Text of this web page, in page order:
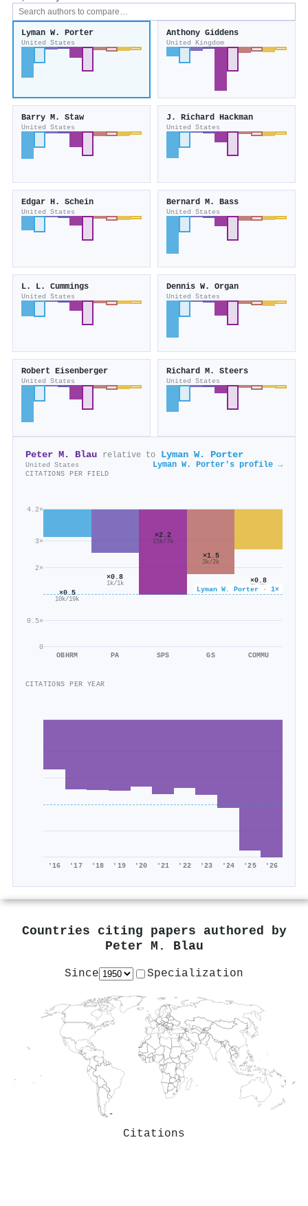
Lyman W. Porter
United States
Anthony Giddens
United Kingdom
Barry M. Staw
United States
J. Richard Hackman
United States
Edgar H. Schein
United States
Bernard M. Bass
United States
L. L. Cummings
United States
Dennis W. Organ
United States
Robert Eisenberger
United States
Richard M. Steers
United States
Peter M. Blau relative to Lyman W. Porter
United States Lyman W. Porter's profile →
CITATIONS PER FIELD
0
0.5×
2×
3×
4.2×
Lyman W. Porter · 1×
×0.5
10k/19k
OBHRM
×0.8
1k/1k
PA
×2.2
15k/7k
SPS
×1.5
3k/2k
GS
×0.8
2k/3k
COMMU
CITATIONS PER YEAR
'16 '17 '18 '19 '20 '21 '22 '23 '24 '25 '26
Countries citing papers authored by
Peter M. Blau
Since Specialization
Citations